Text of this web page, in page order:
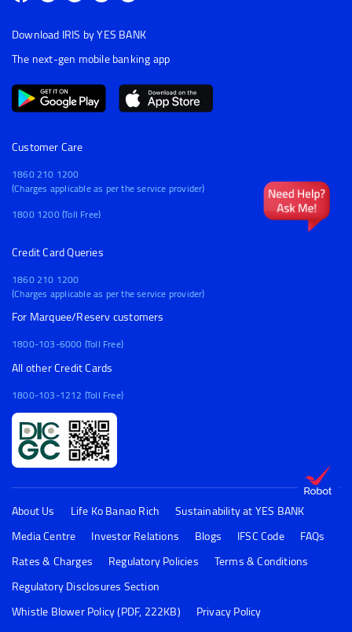
Download IRIS by YES BANK
The next-gen mobile banking app
Customer Care
1860 210 1200
(Charges applicable as per the service provider)
1800 1200 (Toll Free)
Credit Card Queries
1860 210 1200
(Charges applicable as per the service provider)
For Marquee/Reserv customers
1800-103-6000 (Toll Free)
All other Credit Cards
1800-103-1212 (Toll Free)
About Us Life Ko Banao Rich
Sustainability at YES BANK
Media Centre
Investor Relations Blogs IFSC Code
FAQs
Rates & Charges
Regulatory Policies
Terms & Conditions
Regulatory Disclosures Section
Whistle Blower Policy (PDF, 222KB)
Privacy Policy